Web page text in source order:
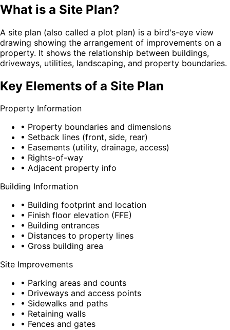
What is a Site Plan?
A site plan (also called a plot plan) is a bird's-eye view
drawing showing the arrangement of improvements on a
property. It shows the relationship between buildings,
driveways, utilities, landscaping, and property boundaries.
Key Elements of a Site Plan
Property Information
• Property boundaries and dimensions
• Setback lines (front, side, rear)
• Easements (utility, drainage, access)
• Rights-of-way
• Adjacent property info
Building Information
• Building footprint and location
• Finish floor elevation (FFE)
• Building entrances
• Distances to property lines
• Gross building area
Site Improvements
• Parking areas and counts
• Driveways and access points
• Sidewalks and paths
• Retaining walls
• Fences and gates